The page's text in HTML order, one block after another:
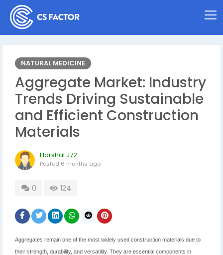
NATURAL MEDICINE
Aggregate Market: Industry
Trends Driving Sustainable
and Efficient Construction
Materials
Harshal J72
Posted 6 months ago
0 124
Aggregates remain one of the most widely used construction materials due to
their strength, durability, and versatility. They are essential components in